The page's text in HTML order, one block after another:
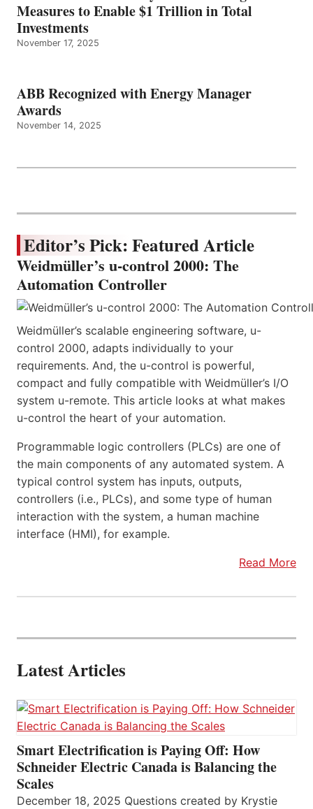
Measures to Enable $1 Trillion in Total
Investments
November 17, 2025
ABB Recognized with Energy Manager
Awards
November 14, 2025
Editor’s Pick: Featured Article
Weidmüller’s u-control 2000: The
Automation Controller
Weidmüller’s scalable engineering software, u-
control 2000, adapts individually to your
requirements. And, the u-control is powerful,
compact and fully compatible with Weidmüller’s I/O
system u-remote. This article looks at what makes
u-control the heart of your automation.
Programmable logic controllers (PLCs) are one of
the main components of any automated system. A
typical control system has inputs, outputs,
controllers (i.e., PLCs), and some type of human
interaction with the system, a human machine
interface (HMI), for example.
Read More
Latest Articles
Smart Electrification is Paying Off: How
Schneider Electric Canada is Balancing the
Scales
December 18, 2025 Questions created by Krystie